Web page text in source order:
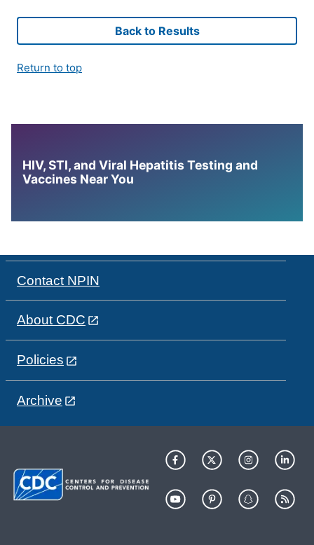
Back to Results
Return to top
HIV, STI, and Viral Hepatitis Testing and
Vaccines Near You
Contact NPIN
About CDC
Policies
Archive